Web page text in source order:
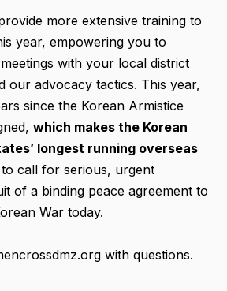
more extensive training to
year, empowering you to
with your local district
our advocacy tactics. This year,
since the Korean Armistice
which makes the Korean
longest running overseas
to call for serious, urgent
of a binding peace agreement to
War today.
with questions.